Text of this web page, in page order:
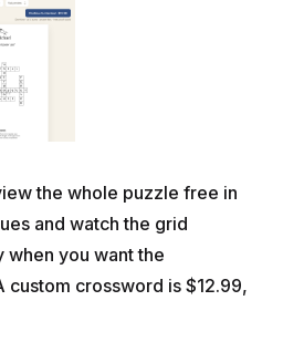
the whole puzzle free in
and watch the grid
when you want the
crossword is $12.99,